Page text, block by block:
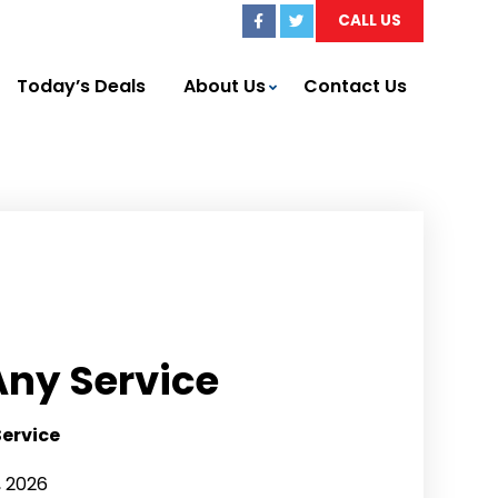
CALL US
Today’s Deals About Us Contact Us
Service
2026